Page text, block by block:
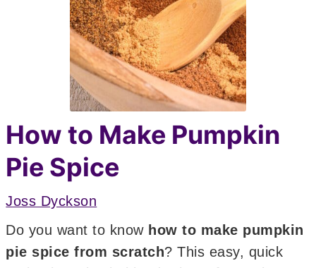
How to Make Pumpkin
Pie Spice
Joss Dyckson
Do you want to know how to make pumpkin
pie spice from scratch? This easy, quick